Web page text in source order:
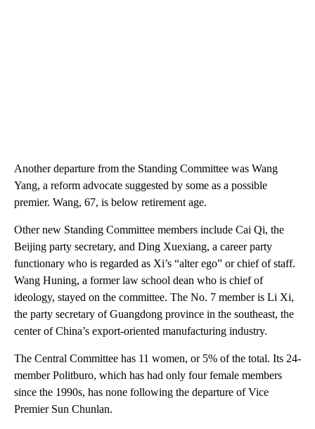
Another departure from the Standing Committee was Wang
Yang, a reform advocate suggested by some as a possible
premier. Wang, 67, is below retirement age.
Other new Standing Committee members include Cai Qi, the
Beijing party secretary, and Ding Xuexiang, a career party
functionary who is regarded as Xi’s “alter ego” or chief of staff.
Wang Huning, a former law school dean who is chief of
ideology, stayed on the committee. The No. 7 member is Li Xi,
the party secretary of Guangdong province in the southeast, the
center of China’s export-oriented manufacturing industry.
The Central Committee has 11 women, or 5% of the total. Its 24-
member Politburo, which has had only four female members
since the 1990s, has none following the departure of Vice
Premier Sun Chunlan.